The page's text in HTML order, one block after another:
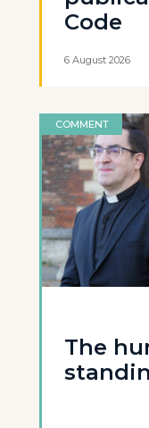
Code
6 August 2026
COMMENT
The